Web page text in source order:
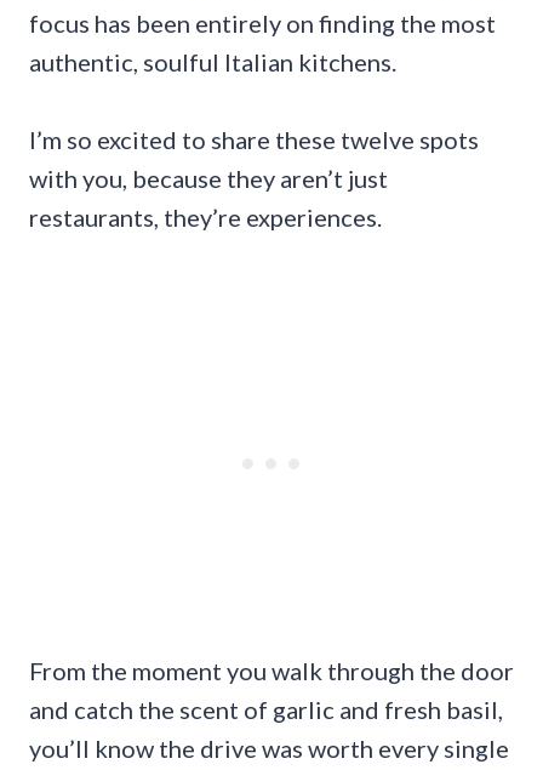
focus has been entirely on finding the most
authentic, soulful Italian kitchens.
I’m so excited to share these twelve spots
with you, because they aren’t just
restaurants, they’re experiences.
From the moment you walk through the door
and catch the scent of garlic and fresh basil,
you’ll know the drive was worth every single